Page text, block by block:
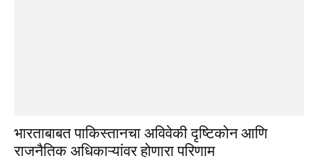
भारताबाबत पाकिस्तानचा अविवेकी दृष्टिकोन आणि
राजनैतिक अधिकाऱ्यांवर होणारा परिणाम